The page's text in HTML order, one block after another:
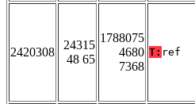
2420308
24315
48 65
1788075
4680
7368
T: ref